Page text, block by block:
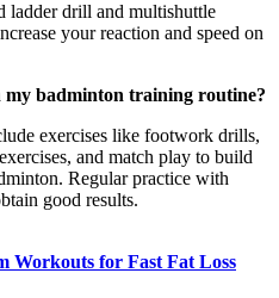
ladder drill and multishuttle
your reaction and speed on
badminton training routine?
exercises like footwork drills,
and match play to build
Regular practice with
good results.
Workouts for Fast Fat Loss